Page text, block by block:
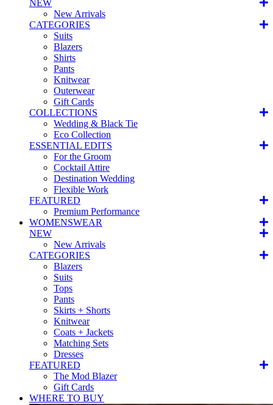
NEW
New Arrivals
CATEGORIES
Suits
Blazers
Shirts
Pants
Knitwear
Outerwear
Gift Cards
COLLECTIONS
Wedding & Black Tie
Eco Collection
ESSENTIAL EDITS
For the Groom
Cocktail Attire
Destination Wedding
Flexible Work
FEATURED
Premium Performance
WOMENSWEAR
NEW
New Arrivals
CATEGORIES
Blazers
Suits
Tops
Pants
Skirts + Shorts
Knitwear
Coats + Jackets
Matching Sets
Dresses
FEATURED
The Mod Blazer
Gift Cards
WHERE TO BUY